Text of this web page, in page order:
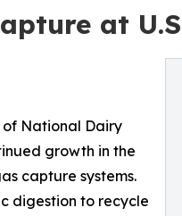
at
National Dairy
growth in the
capture systems.
digestion to recycle